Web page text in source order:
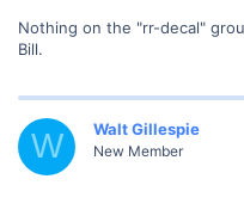
Nothing on the "rr-decal"
Bill.
W Walt Gillespie
New Member